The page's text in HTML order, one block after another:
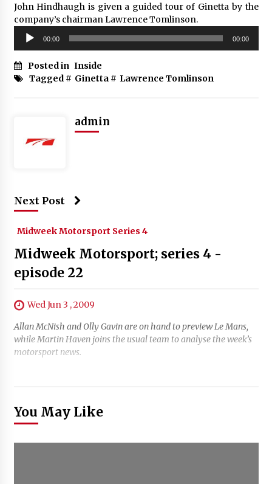
John Hindhaugh is given a guided tour of Ginetta by the
company’s chairman Lawrence Tomlinson.
Audio
Player
00:00 00:00
Posted in Inside
Tagged # Ginetta# Lawrence Tomlinson
admin
Next Post
Midweek Motorsport Series 4
Midweek Motorsport; series 4 -
episode 22
Wed Jun 3 , 2009
Allan McNish and Olly Gavin are on hand to preview Le Mans,
while Martin Haven joins the usual team to analyse the week’s
motorsport news.
You May Like